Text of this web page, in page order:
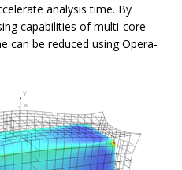
analysis time. By
capabilities of multi-core
can be reduced using Opera-